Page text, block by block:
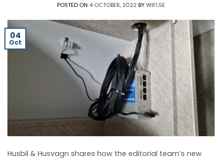
POSTED ON 4 OCTOBER, 2022BYWIFI.SE
04
Oct
Husbil & Husvagn shares how the editorial team’s new